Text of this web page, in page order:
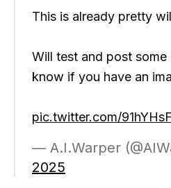
This is already pretty
Will test and post
know if you have an
pic.twitter.com/
— A.I.Warper
2025